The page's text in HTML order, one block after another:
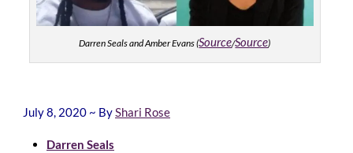
Darren Seals and Amber Evans (Source/Source)
July 8, 2020 ~ ByShari Rose
Darren Seals